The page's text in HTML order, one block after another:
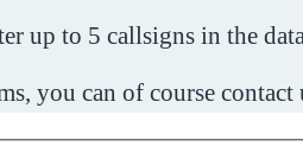
up to 5 callsigns in the
you can of course contact